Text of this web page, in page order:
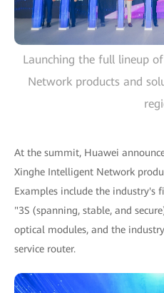
Launching the full lineup
Network products and
At the summit, Huawei
Xinghe Intelligent Network
Examples include the industry's
"3S (spanning, stable, and
optical modules, and the
service router.